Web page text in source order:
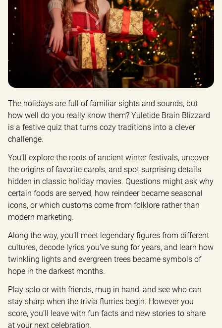
The holidays are full of familiar sights and sounds, but
how well do you really know them? Yuletide Brain Blizzard
is a festive quiz that turns cozy traditions into a clever
challenge.
You’ll explore the roots of ancient winter festivals, uncover
the origins of favorite carols, and spot surprising details
hidden in classic holiday movies. Questions might ask why
certain foods are served, how reindeer became seasonal
icons, or which customs come from folklore rather than
modern marketing.
Along the way, you’ll meet legendary figures from different
cultures, decode lyrics you’ve sung for years, and learn how
twinkling lights and evergreen trees became symbols of
hope in the darkest months.
Play solo or with friends, mug in hand, and see who can
stay sharp when the trivia flurries begin. However you
score, you’ll leave with fun facts and new stories to share
at your next celebration.